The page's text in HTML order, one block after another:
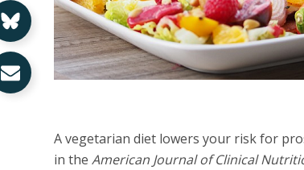
Share on Bluesky
Share via Email
A vegetarian diet lowers your risk for
in the American Journal of Clinical